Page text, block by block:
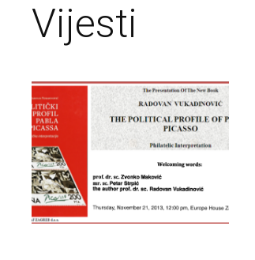
Vijesti